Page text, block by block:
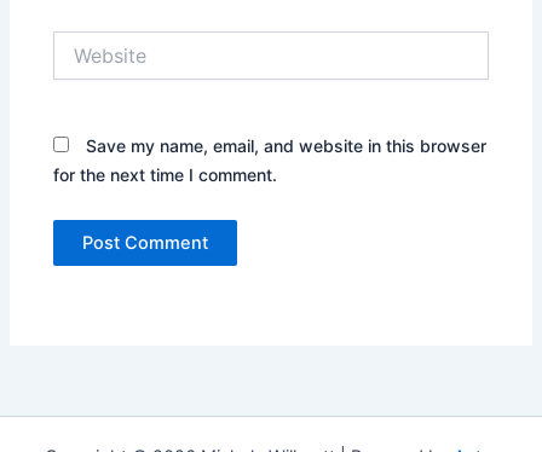
Save my name, email, and website in this browser
for the next time I comment.